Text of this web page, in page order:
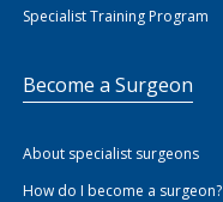
Specialist Training Program
Become a Surgeon
About specialist surgeons
How do I become a surgeon?